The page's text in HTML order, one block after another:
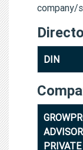
company/
DIN
PRIVATE